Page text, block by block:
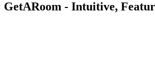
GetARoom - Intuitive,